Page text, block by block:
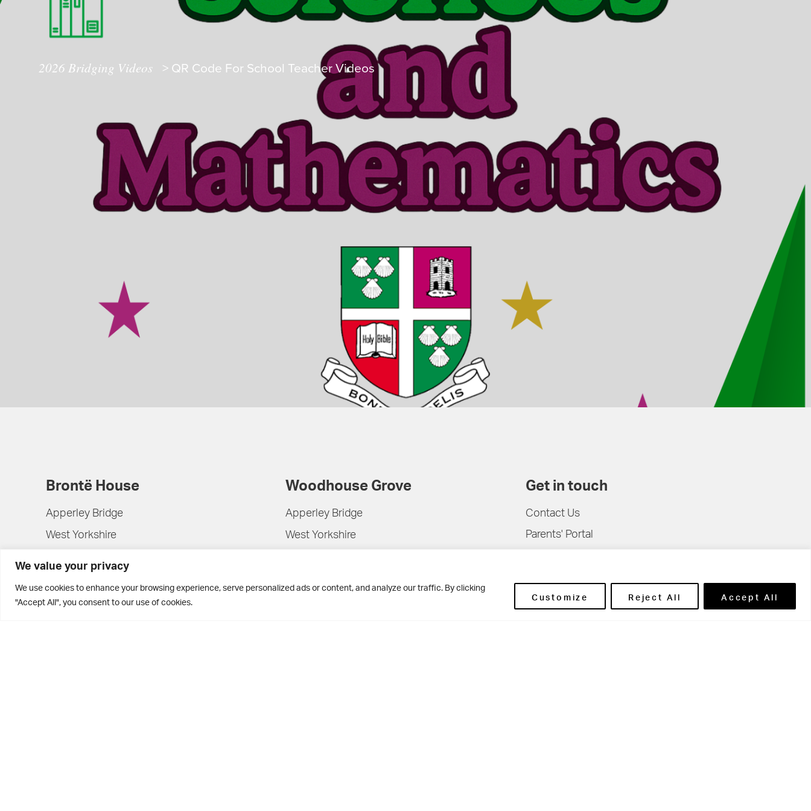
We value your privacy
We use cookies to enhance your browsing experience, serve personalized ads or content, and analyze our traffic. By clicking
"Accept All", you consent to our use of cookies. Customize Reject All Accept All
2026 Bridging Videos > QR Code For School Teacher Videos
Brontë House
Apperley Bridge
West Yorkshire
BD10 0PQ
0113 250 2811
enquiries@brontehouse.co.uk
Woodhouse Grove
Apperley Bridge
West Yorkshire
0113 250 2477
Get in touch
Contact Us
Parents' Portal
Pupils' Portal